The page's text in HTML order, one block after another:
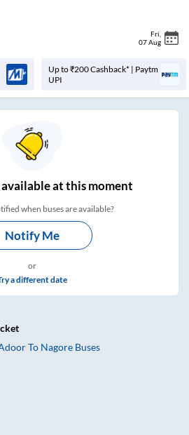
Fri
07 Aug
Up to ₹200 Cashback* | Paytm
UPI
available at this moment
when buses are available?
Notify Me
or
a different date
To Nagore Buses